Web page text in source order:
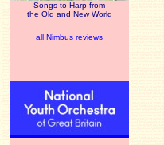
Songs to Harp from
the Old and New World
all Nimbus reviews